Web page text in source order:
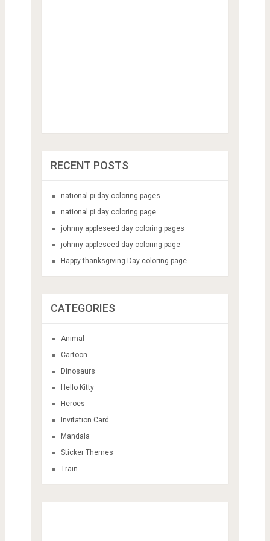
RECENT POSTS
national pi day coloring pages
national pi day coloring page
johnny appleseed day coloring pages
johnny appleseed day coloring page
Happy thanksgiving Day coloring page
CATEGORIES
Animal
Cartoon
Dinosaurs
Hello Kitty
Heroes
Invitation Card
Mandala
Sticker Themes
Train